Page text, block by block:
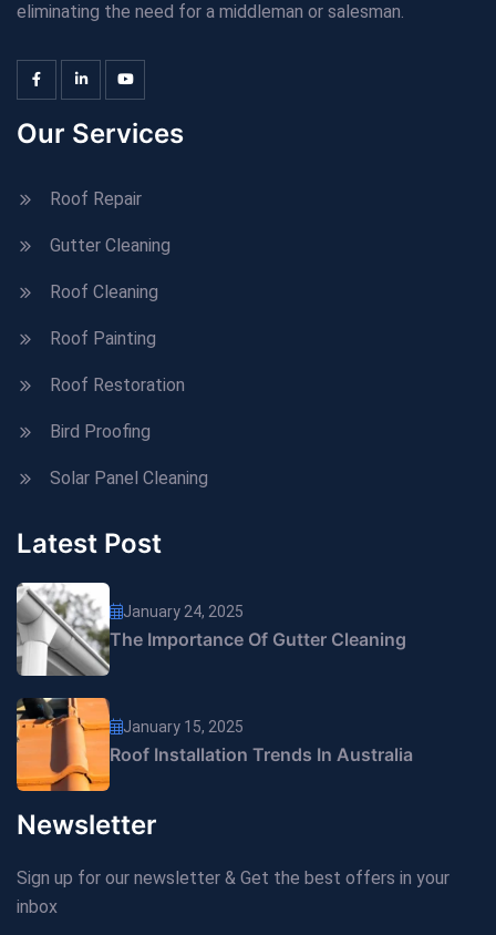
eliminating the need for a middleman or salesman.
Our Services
Roof Repair
Gutter Cleaning
Roof Cleaning
Roof Painting
Roof Restoration
Bird Proofing
Solar Panel Cleaning
Latest Post
January 24, 2025
The Importance Of Gutter Cleaning
January 15, 2025
Roof Installation Trends In Australia
Newsletter
Sign up for our newsletter & Get the best offers in your
inbox